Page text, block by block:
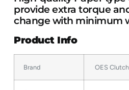
provide extra torque
change with minimum
Product Info
Brand OES